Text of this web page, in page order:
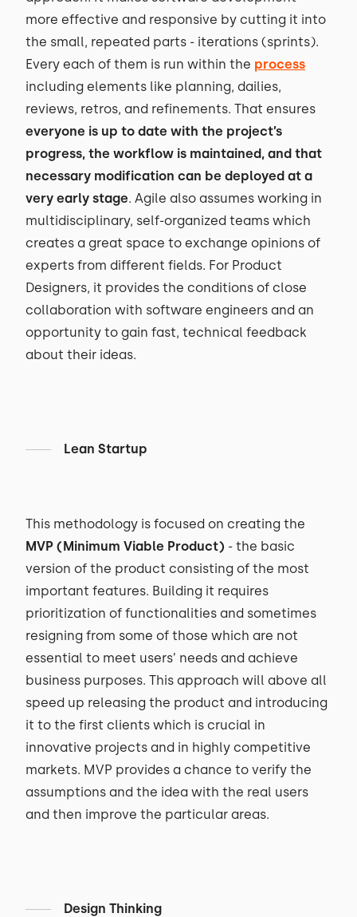
more effective and responsive by cutting it into
the small, repeated parts - iterations (sprints).
Every each of them is run within the process
including elements like planning, dailies,
reviews, retros, and refinements. That ensures
everyone is up to date with the project’s
progress, the workflow is maintained, and that
necessary modification can be deployed at a
very early stage. Agile also assumes working in
multidisciplinary, self-organized teams which
creates a great space to exchange opinions of
experts from different fields. For Product
Designers, it provides the conditions of close
collaboration with software engineers and an
opportunity to gain fast, technical feedback
about their ideas.
Lean Startup
This methodology is focused on creating the
MVP (Minimum Viable Product) - the basic
version of the product consisting of the most
important features. Building it requires
prioritization of functionalities and sometimes
resigning from some of those which are not
essential to meet users’ needs and achieve
business purposes. This approach will above all
speed up releasing the product and introducing
it to the first clients which is crucial in
innovative projects and in highly competitive
markets. MVP provides a chance to verify the
assumptions and the idea with the real users
and then improve the particular areas.
Design Thinking